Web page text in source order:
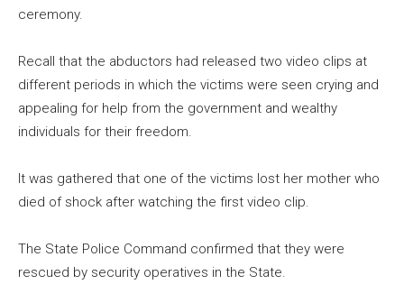
ceremony.
Recall that the abductors had released two video clips at
different periods in which the victims were seen crying and
appealing for help from the government and wealthy
individuals for their freedom.
It was gathered that one of the victims lost her mother who
died of shock after watching the first video clip.
The State Police Command confirmed that they were
rescued by security operatives in the State.